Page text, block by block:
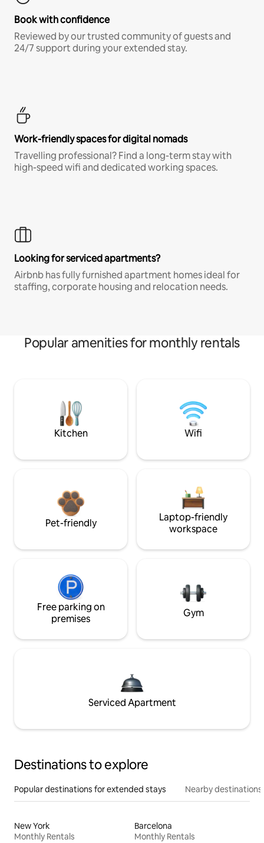
Book with confidence
Reviewed by our trusted community of guests and
24/7 support during your extended stay.
Work-friendly spaces for digital nomads
Travelling professional? Find a long-term stay with
high-speed wifi and dedicated working spaces.
Looking for serviced apartments?
Airbnb has fully furnished apartment homes ideal for
staffing, corporate housing and relocation needs.
Popular amenities for monthly rentals
Kitchen Wifi
Pet-friendly
Laptop-friendly
workspace
Free parking on
premises
Gym
Serviced Apartment
Destinations to explore
Popular destinations for extended stays Nearby destinations
New York
Monthly Rentals
Barcelona
Monthly Rentals